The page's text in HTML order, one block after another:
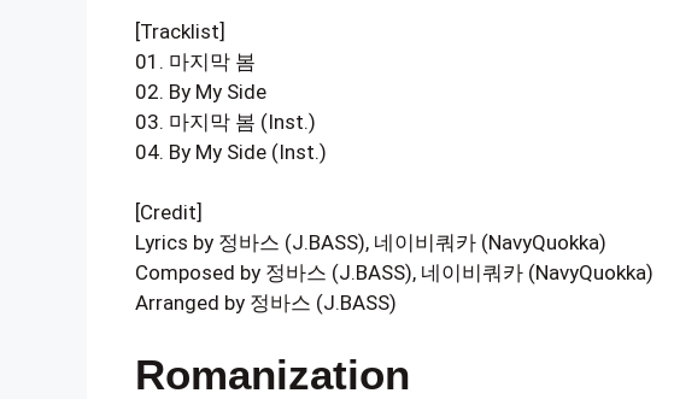
[Tracklist]
01. 마지막 봄
02. By My Side
03. 마지막 봄 (Inst.)
04. By My Side (Inst.)
[Credit]
Lyrics by 정바스 (J.BASS), 네이비쿼카 (NavyQuokka)
Composed by 정바스 (J.BASS), 네이비쿼카 (NavyQuokka)
Arranged by 정바스 (J.BASS)
Romanization